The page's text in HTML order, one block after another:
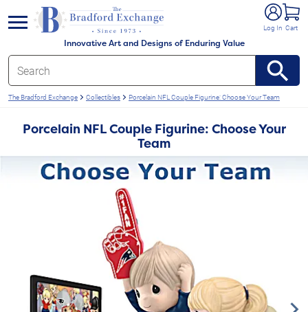
Innovative Art and Designs of Enduring Value
Log In Cart
menu
The Bradford Exchange Collectibles Porcelain NFL Couple Figurine: Choose Your Team
Porcelain NFL Couple Figurine: Choose Your
Team